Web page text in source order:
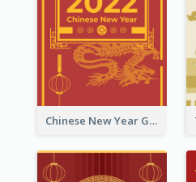
Chinese New Year Greeting Card With Graphic Decorations